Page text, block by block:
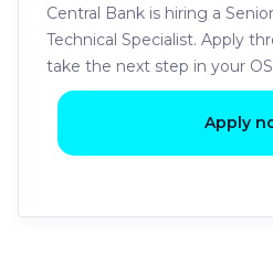
Central Bank is hiring a
Technical Specialist. Apply
take the next step in your
Apply